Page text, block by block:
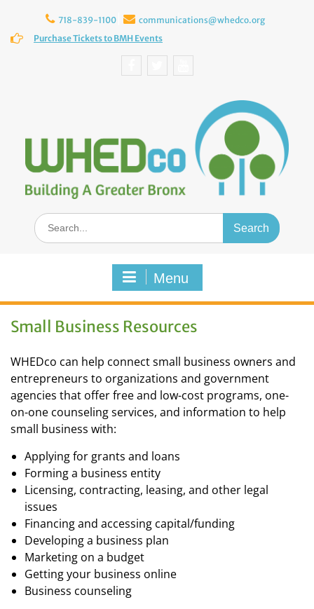
content
718-839-1100
communications@whedco.org
Purchase Tickets to BMH Events
Search
for:
Menu
Small Business Resources
WHEDco can help connect small business owners and
entrepreneurs to organizations and government
agencies that offer free and low-cost programs, one-
on-one counseling services, and information to help
small business with:
Applying for grants and loans
Forming a business entity
Licensing, contracting, leasing, and other legal
issues
Financing and accessing capital/funding
Developing a business plan
Marketing on a budget
Getting your business online
Business counseling